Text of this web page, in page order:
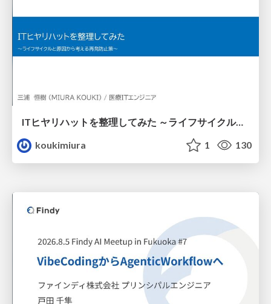
ITヒヤリハットを整理してみた ～ライフサイクルと原因から考える再発防止策～
koukimiura
1 130